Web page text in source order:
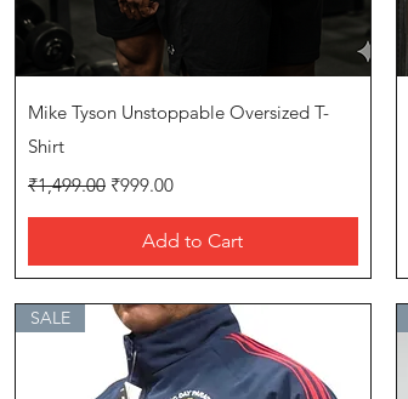
Quick View
Mike Tyson Unstoppable Oversized T-
Shirt
Regular Price
₹1,499.00 Sale Price
₹999.00
Add to Cart
SALE